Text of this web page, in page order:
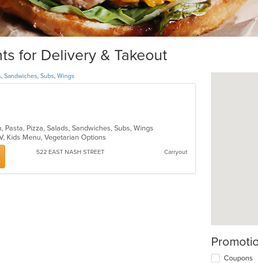
for Delivery & Takeout
, Sandwiches, Subs, Wings
Pizza, Salads, Sandwiches, Subs, Wings
Kids Menu, Vegetarian Options
522 EAST NASH STREET Carryout
Coupons